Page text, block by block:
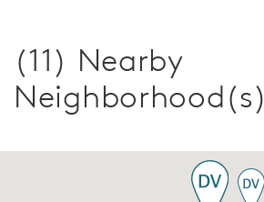
(11) Nearby
Neighborhood(s)